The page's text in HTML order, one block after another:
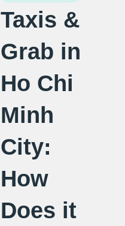
Taxis &
Grab in
Ho Chi
Minh
City:
How
Does it